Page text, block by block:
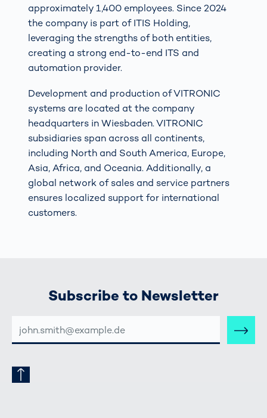
approximately 1,400 employees. Since 2024
the company is part of ITIS Holding,
leveraging the strengths of both entities,
creating a strong end-to-end ITS and
automation provider.
Development and production of VITRONIC
systems are located at the company
headquarters in Wiesbaden. VITRONIC
subsidiaries span across all continents,
including North and South America, Europe,
Asia, Africa, and Oceania. Additionally, a
global network of sales and service partners
ensures localized support for international
customers.
Subscribe to Newsletter
MAIL-
ADRESSE